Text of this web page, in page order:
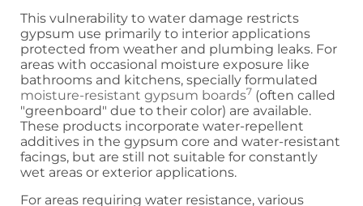
This vulnerability to water damage restricts
gypsum use primarily to interior applications
protected from weather and plumbing leaks. For
areas with occasional moisture exposure like
bathrooms and kitchens, specially formulated
moisture-resistant gypsum boards7 (often called
"greenboard" due to their color) are available.
These products incorporate water-repellent
additives in the gypsum core and water-resistant
facings, but are still not suitable for constantly
wet areas or exterior applications.
For areas requiring water resistance, various